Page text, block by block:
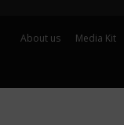
About us Media Kit